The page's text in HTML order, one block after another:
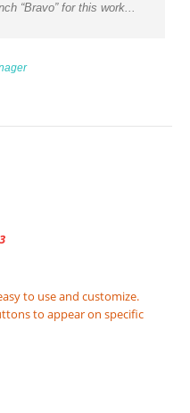
“Bravo” for this work...
to use and customize.
to appear on specific